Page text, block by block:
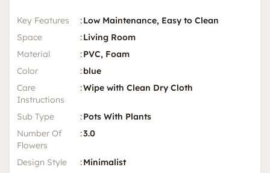
Key Features :Low Maintenance, Easy to Clean
Space
:Living Room
Material
:PVC, Foam
Color
:blue
Care
Instructions
:Wipe with Clean Dry Cloth
Sub Type :Pots With Plants
Number Of
Flowers
:3.0
Design Style :Minimalist